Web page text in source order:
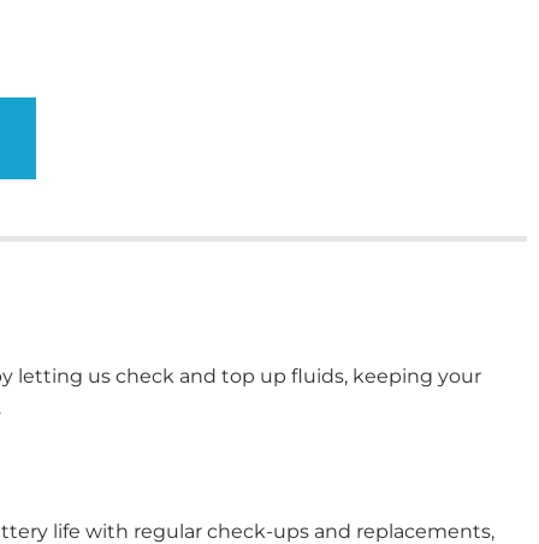
letting us check and top up fluids, keeping your
life with regular check-ups and replacements,